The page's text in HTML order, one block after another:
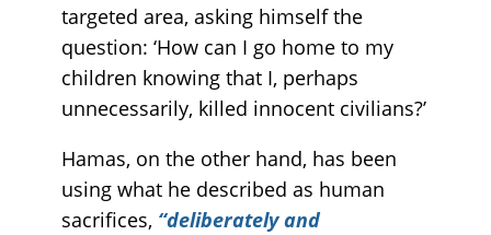
targeted area, asking himself the
question: ‘How can I go home to my
children knowing that I, perhaps
unnecessarily, killed innocent civilians?’
Hamas, on the other hand, has been
using what he described as human
sacrifices, “deliberately and